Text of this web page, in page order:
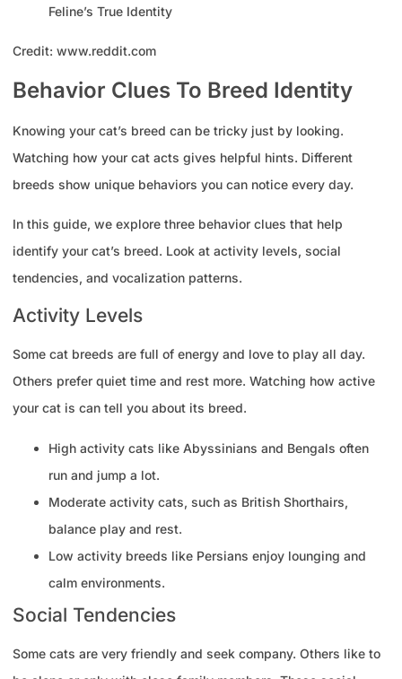
Credit: www.reddit.com
Behavior Clues To Breed Identity
Knowing your cat’s breed can be tricky just by looking.
Watching how your cat acts gives helpful hints. Different
breeds show unique behaviors you can notice every day.
In this guide, we explore three behavior clues that help
identify your cat’s breed. Look at activity levels, social
tendencies, and vocalization patterns.
Activity Levels
Some cat breeds are full of energy and love to play all day.
Others prefer quiet time and rest more. Watching how active
your cat is can tell you about its breed.
High activity cats like Abyssinians and Bengals often
run and jump a lot.
Moderate activity cats, such as British Shorthairs,
balance play and rest.
Low activity breeds like Persians enjoy lounging and
calm environments.
Social Tendencies
Some cats are very friendly and seek company. Others like to